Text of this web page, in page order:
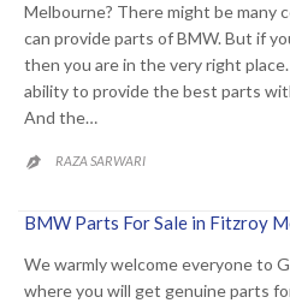
Melbourne? There might be many
can provide parts of BMW. But if
then you are in the very right
ability to provide the best parts
And the…
 RAZA SARWARI
BMW Parts For Sale in Fitzroy
We warmly welcome everyone to
where you will get genuine parts